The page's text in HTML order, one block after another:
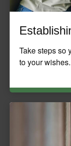
Take steps so
to your wishes.